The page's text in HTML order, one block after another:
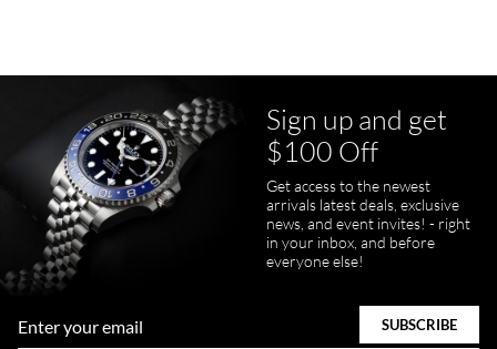
Sign up and get
$100 Off
Get access to the newest
arrivals latest deals, exclusive
news, and event invites! - right
in your inbox, and before
everyone else!